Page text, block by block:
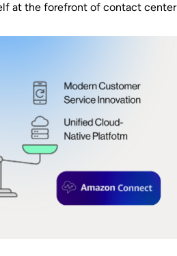
at the forefront of contact center